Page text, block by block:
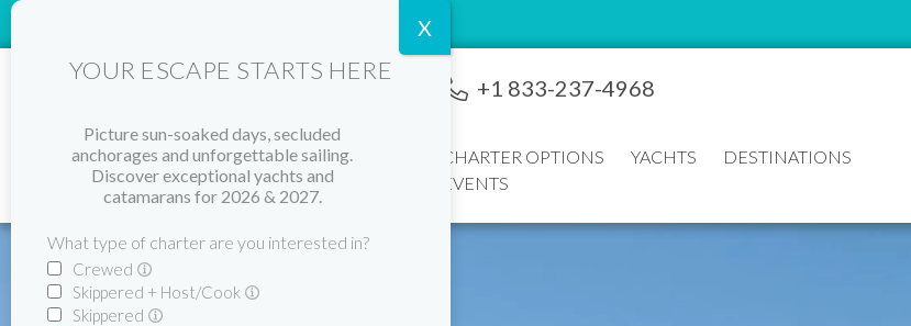
+1 833-237-4968
CHARTER OPTIONS YACHTS
DESTINATIONS
EVENTS
Home
YOUR ESCAPE STARTS HERE
Picture sun-soaked days, secluded
anchorages and unforgettable sailing.
Discover exceptional yachts and
catamarans for 2026 & 2027.
What type of charter are you interested in?
Crewed
Skippered + Host/Cook
Skippered